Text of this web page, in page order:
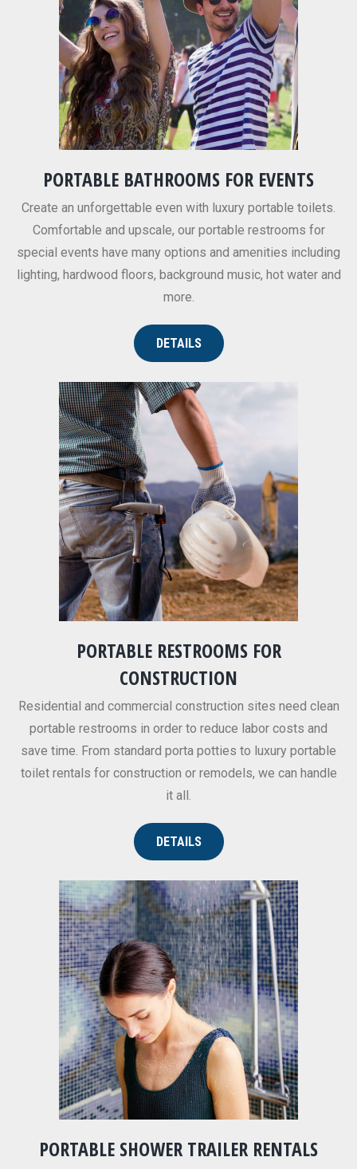
PORTABLE BATHROOMS FOR EVENTS
Create an unforgettable even with luxury portable toilets.
Comfortable and upscale, our portable restrooms for
special events have many options and amenities including
lighting, hardwood floors, background music, hot water and
more.
DETAILS
PORTABLE RESTROOMS FOR
CONSTRUCTION
Residential and commercial construction sites need clean
portable restrooms in order to reduce labor costs and
save time. From standard porta potties to luxury portable
toilet rentals for construction or remodels, we can handle
it all.
DETAILS
PORTABLE SHOWER TRAILER RENTALS